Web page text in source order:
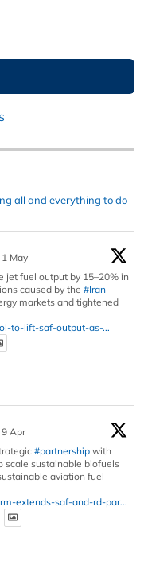
all and everything to do
1 May
jet fuel output by 15–20% in
caused by the #Iran
markets and tightened
to-lift-saf-output-as-...
9 Apr
#partnership with
scale sustainable biofuels
aviation fuel
extends-saf-and-rd-par...